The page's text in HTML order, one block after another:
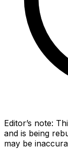
Editor’s note:
and is being
may be